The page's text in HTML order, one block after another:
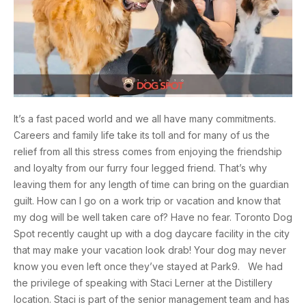
It’s a fast paced world and we all have many commitments.
Careers and family life take its toll and for many of us the
relief from all this stress comes from enjoying the friendship
and loyalty from our furry four legged friend. That’s why
leaving them for any length of time can bring on the guardian
guilt. How can I go on a work trip or vacation and know that
my dog will be well taken care of? Have no fear. Toronto Dog
Spot recently caught up with a dog daycare facility in the city
that may make your vacation look drab! Your dog may never
know you even left once they’ve stayed at Park9. We had
the privilege of speaking with Staci Lerner at the Distillery
location. Staci is part of the senior management team and has